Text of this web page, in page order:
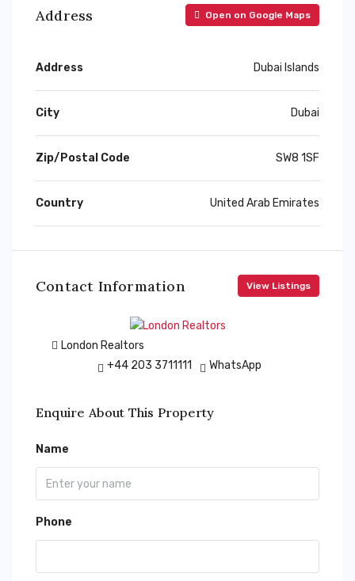
Address Open on Google Maps
Address Dubai Islands
City Dubai
Zip/Postal Code SW8 1SF
Country United Arab Emirates
Contact Information View Listings
London Realtors
+44 203 3711111
WhatsApp
Enquire About This Property
Name
Phone